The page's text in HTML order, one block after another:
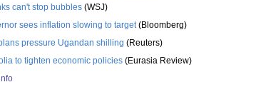
can't stop bubbles (WSJ)
sees inflation slowing to target(Bloomberg)
pressure Ugandan shilling (Reuters)
to tighten economic policies (Eurasia Review)
o